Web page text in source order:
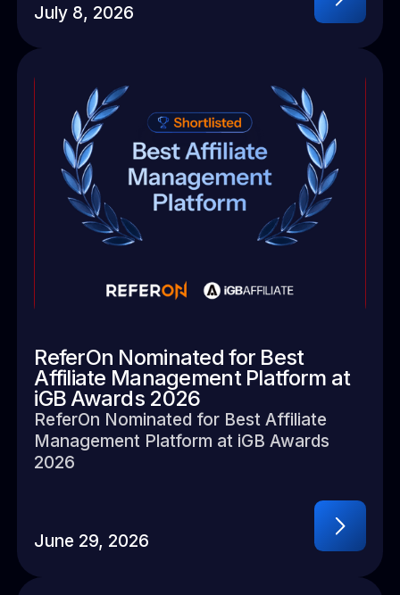
July 8, 2026
ReferOn Nominated for Best
Affiliate Management Platform at
iGB Awards 2026
ReferOn Nominated for Best Affiliate
Management Platform at iGB Awards
2026
June 29, 2026